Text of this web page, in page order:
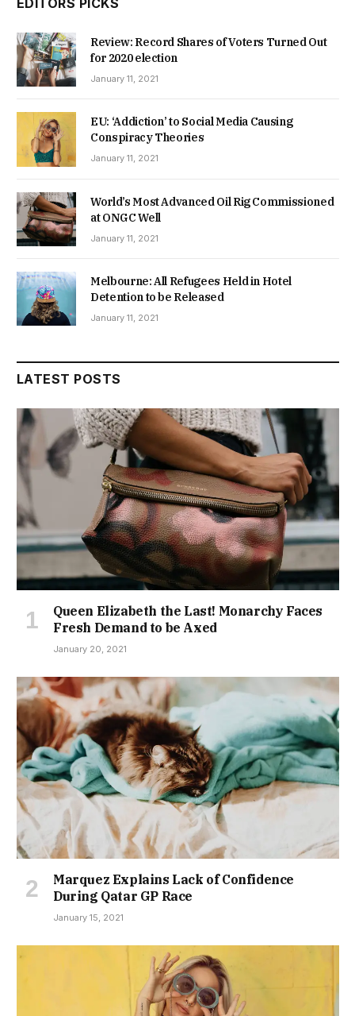
EDITORS PICKS
Review: Record Shares of Voters Turned Out
for 2020 election
January 11, 2021
EU: ‘Addiction’ to Social Media Causing
Conspiracy Theories
January 11, 2021
World’s Most Advanced Oil Rig Commissioned
at ONGC Well
January 11, 2021
Melbourne: All Refugees Held in Hotel
Detention to be Released
January 11, 2021
LATEST POSTS
Queen Elizabeth the Last! Monarchy Faces
Fresh Demand to be Axed
January 20, 2021
Marquez Explains Lack of Confidence
During Qatar GP Race
January 15, 2021